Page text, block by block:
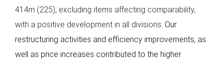
414m (225), excluding items affecting comparability,
with a positive development in all divisions. Our
restructuring activities and efficiency improvements, as
well as price increases contributed to the higher